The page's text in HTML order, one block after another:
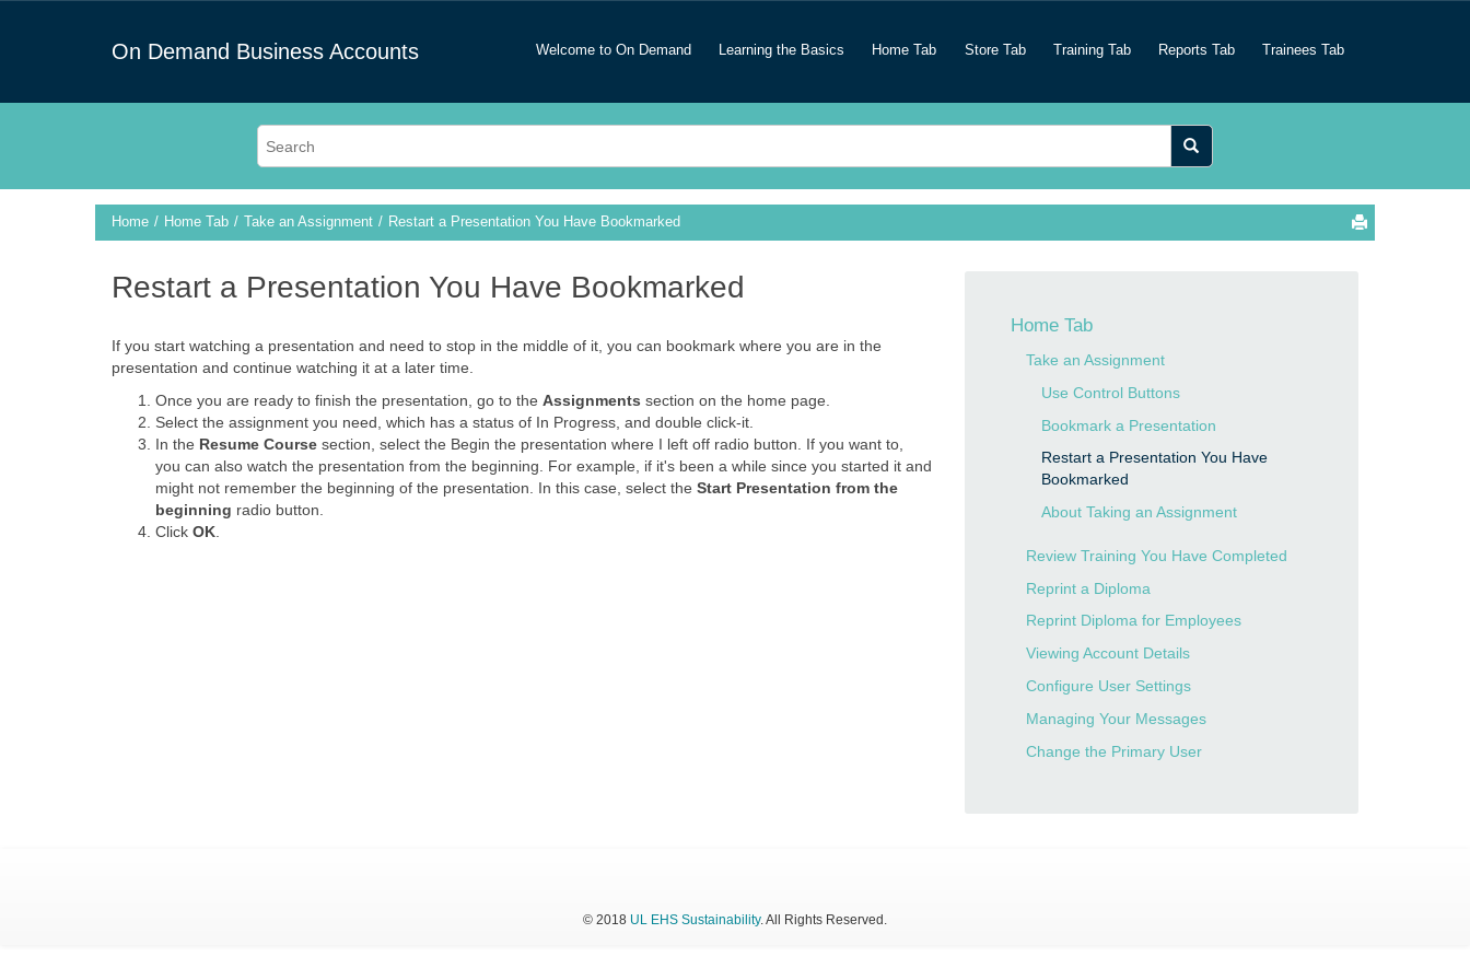
On Demand Business Accounts Welcome to On Demand Learning the Basics Home Tab Store Tab Training Tab Reports Tab Trainees Tab
Home Home Tab Take an Assignment Restart a Presentation You Have Bookmarked
Restart a Presentation You Have Bookmarked
If you start watching a presentation and need to stop in the middle of it, you can bookmark where you are in the
presentation and continue watching it at a later time.
Once you are ready to finish the presentation, go to the Assignments section on the home page.
Select the assignment you need, which has a status of In Progress, and double click-it.
In the Resume Course section, select the Begin the presentation where I left off radio button. If you want to,
you can also watch the presentation from the beginning. For example, if it's been a while since you started it and
might not remember the beginning of the presentation. In this case, select the Start Presentation from the
beginning radio button.
Click OK.
Home Tab
Take an Assignment
Use Control Buttons
Bookmark a Presentation
Restart a Presentation You Have
Bookmarked
About Taking an Assignment
Review Training You Have Completed
Reprint a Diploma
Reprint Diploma for Employees
Viewing Account Details
Configure User Settings
Managing Your Messages
Change the Primary User
© 2018 UL EHS Sustainability. All Rights Reserved.